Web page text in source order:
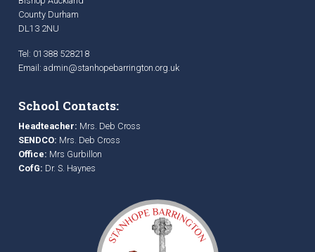
County Durham
DL13 2NU
Tel: 01388 528218
Email: admin@stanhopebarrington.org.uk
School Contacts:
Headteacher: Mrs. Deb Cross
SENDCO: Mrs. Deb Cross
Office: Mrs Gurbillon
CofG: Dr. S. Haynes